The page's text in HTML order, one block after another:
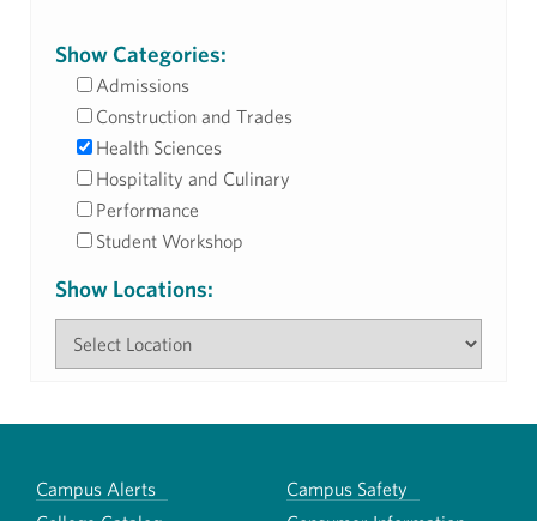
Show Categories:
Admissions
Construction and Trades
Health Sciences
Hospitality and Culinary
Performance
Student Workshop
Show Locations:
Campus Alerts
Campus Safety